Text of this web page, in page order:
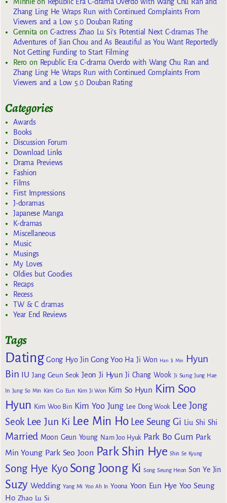
Minnieon Republic Era C-drama Overdo with Wang Chu Ran and
Zhang Ling He Wraps Run with Continued Complaints From
Viewers and a Low 5.0 Douban Rating
Gennita on C-actress Zhao Lu Si’s Potential Next C-dramas The
Adventures of Jian Chou and As Beautiful as You Want Reportedly
Not Getting Funding to Start Filming
Reroon Republic Era C-drama Overdo with Wang Chu Ran and
Zhang Ling He Wraps Run with Continued Complaints From
Viewers and a Low 5.0 Douban Rating
Categories
Awards
Books
Discussion Forum
Download Links
Drama Previews
Fashion
Films
First Impressions
J-doramas
Japanese Manga
K-dramas
Miscellaneous
Music
Musings
My Loves
Oldies but Goodies
Recaps
Recess
TW & C dramas
Year End Reviews
Tags
Dating Gong Hyo Jin Gong Yoo Ha Ji Won Han Ji Min
Hyun
Bin IU Jang Geun Seok Jeon Ji Hyun Ji Chang Wook Ji Sung Jung Hae
In Jung So Min Kim Go Eun Kim Ji Won Kim So Hyun Kim Soo
Hyun Kim Woo Bin Kim Yoo Jung Lee Dong Wook Lee Jong
Seok Lee Jun Ki Lee Min Ho Lee Seung Gi Liu Shi Shi
Married Moon Geun Young Nam Joo Hyuk Park Bo Gum Park
Min Young Park Seo Joon Park Shin Hye Shin Se Kyung
Song Hye Kyo Song Joong Ki Song Seung Heon Son Ye Jin
Suzy Wedding Yang Mi Yoo Ah In Yoona Yoon Eun Hye Yoo Seung
Ho Zhao Lu Si